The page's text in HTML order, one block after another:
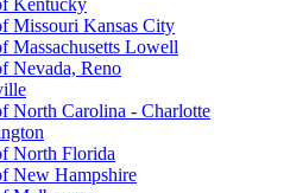
Kentucky
Missouri Kansas City
Massachusetts Lowell
Nevada, Reno
North Carolina - Charlotte
North Florida
New Hampshire